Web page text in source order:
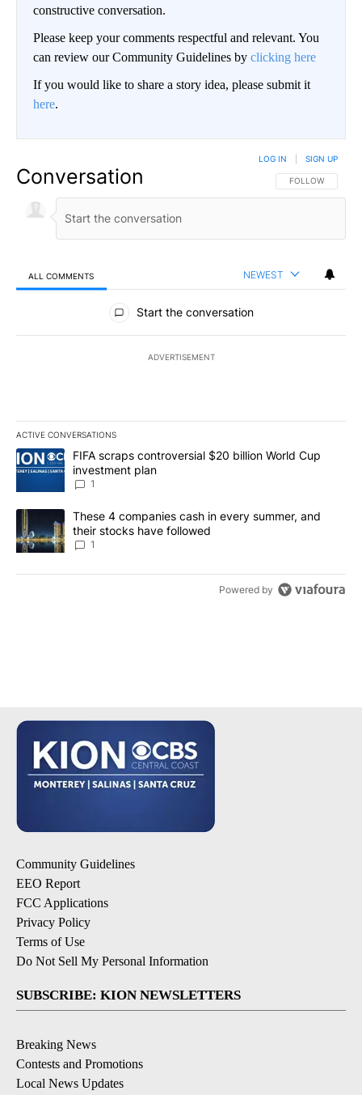
constructive conversation.
Please keep your comments respectful and relevant. You
can review our Community Guidelines by clicking here
If you would like to share a story idea, please submit it
here.
Conversation FOLLOW THIS
FOLLOW
LOG IN SIGN UP
ALL COMMENTS NEWEST
All Comments
Start the conversation
ADVERTISEMENT
ACTIVE CONVERSATIONS
The following is a list of the most commented articles in the last
A trending article titled "FIFA scraps controversial $20 billion
FIFA scraps controversial $20 billion World Cup
investment plan
1
A trending article titled "These 4 companies cash in every
These 4 companies cash in every summer, and
their stocks have followed
1
Powered by
Community Guidelines
EEO Report
FCC Applications
Privacy Policy
Terms of Use
Do Not Sell My Personal Information
SUBSCRIBE: KION NEWSLETTERS
Breaking News
Contests and Promotions
Local News Updates